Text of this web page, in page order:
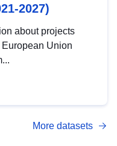
2027)
about projects
Union
More datasets